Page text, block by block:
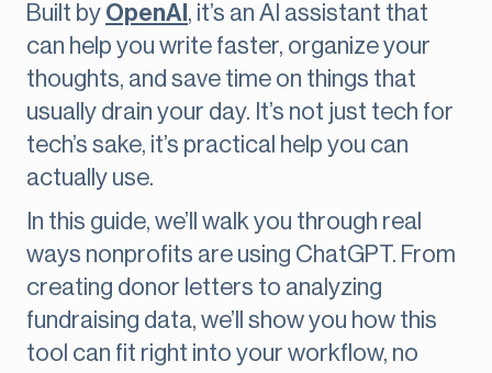
Built by OpenAI , it’s an AI assistant that
can help you write faster, organize your
thoughts, and save time on things that
usually drain your day. It’s not just tech for
tech’s sake, it’s practical help you can
actually use.
In this guide, we’ll walk you through real
ways nonprofits are using ChatGPT. From
creating donor letters to analyzing
fundraising data, we’ll show you how this
tool can fit right into your workflow, no